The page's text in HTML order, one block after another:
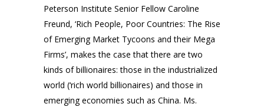
Peterson Institute Senior Fellow Caroline
Freund, ‘Rich People, Poor Countries: The Rise
of Emerging Market Tycoons and their Mega
Firms’, makes the case that there are two
kinds of billionaires: those in the industrialized
world (‘rich world billionaires) and those in
emerging economies such as China. Ms.